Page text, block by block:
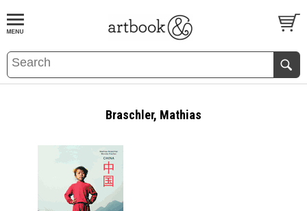
BOOKS EVENTS AND FEATURES
Braschler, Mathias